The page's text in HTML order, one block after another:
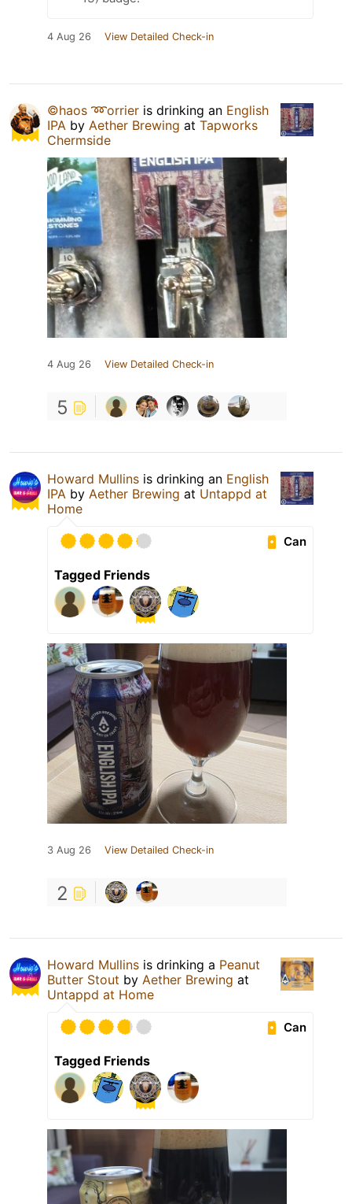
4 Aug 26 View Detailed Check-in
©haos ➿orrier is drinking an English
IPA by Aether Brewing at Tapworks
Chermside
4 Aug 26 View Detailed Check-in
5
Howard Mullins is drinking an English
IPA by Aether Brewing at Untappd at
Home
Can
Tagged Friends
3 Aug 26 View Detailed Check-in
2
Howard Mullins is drinking a Peanut
Butter Stout by Aether Brewing at
Untappd at Home
Can
Tagged Friends